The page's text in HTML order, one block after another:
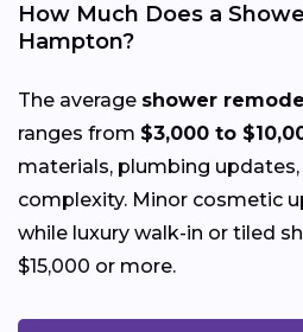
How Much Does a
Hampton?
The average shower
ranges from $3,000 to
materials, plumbing
complexity. Minor cosmetic
while luxury walk-in or tiled
$15,000 or more.